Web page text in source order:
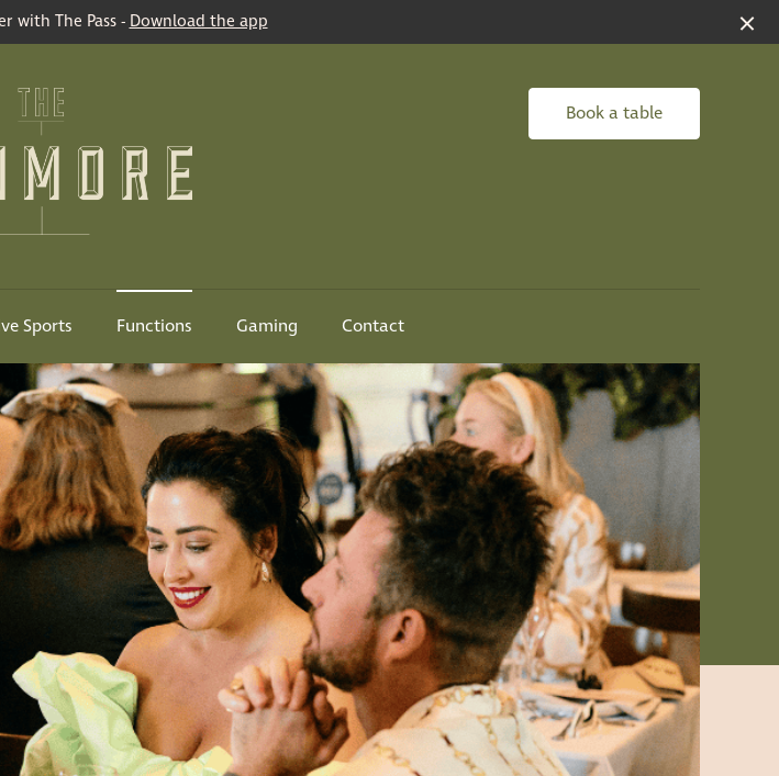
with The Pass -Download the app
Book a table
Sports Functions Gaming Contact